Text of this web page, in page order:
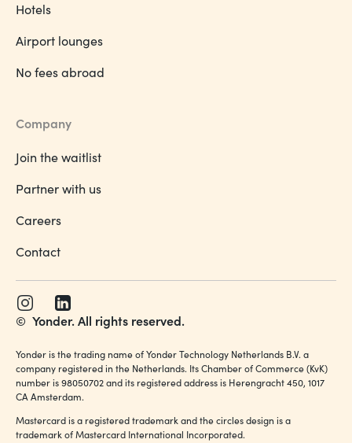
Hotels
Airport lounges
No fees abroad
Company
Join the waitlist
Partner with us
Careers
Contact
© Yonder. All rights reserved.
Yonder is the trading name of Yonder Technology Netherlands B.V. a
company registered in the Netherlands. Its Chamber of Commerce (KvK)
number is 98050702 and its registered address is Herengracht 450, 1017
CA Amsterdam.
Mastercard is a registered trademark and the circles design is a
trademark of Mastercard International Incorporated.